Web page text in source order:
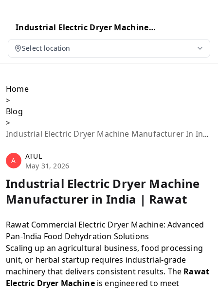
Industrial Electric Dryer Machine
Manufacturer in India | Rawat
Select location
Home
>
Blog
>
Industrial Electric Dryer Machine Manufacturer In India | Rawat
A
ATUL
May 31, 2026
Industrial Electric Dryer Machine
Manufacturer in India | Rawat
Rawat Commercial Electric Dryer Machine: Advanced
Pan-India Food Dehydration Solutions
Scaling up an agricultural business, food processing
unit, or herbal startup requires industrial-grade
machinery that delivers consistent results. The Rawat
Electric Dryer Machineis engineered to meet